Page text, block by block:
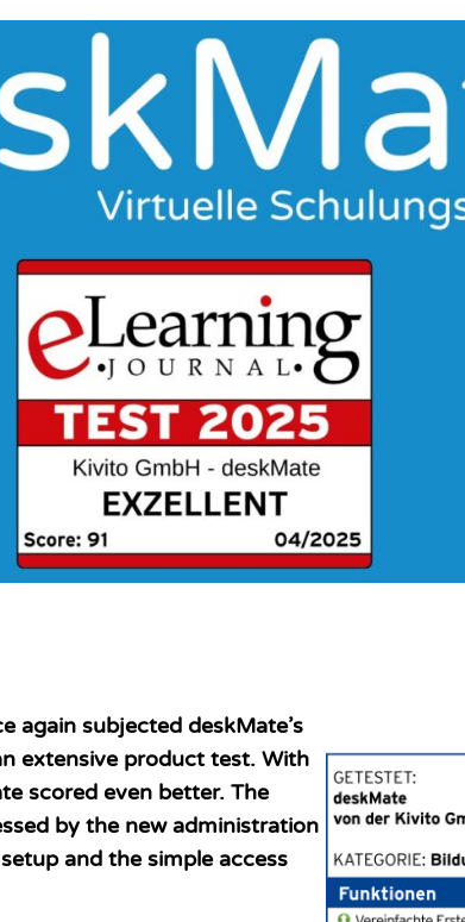
again subjected deskMate’s
extensive product test. With
scored even better. The
by the new administration
and the simple access